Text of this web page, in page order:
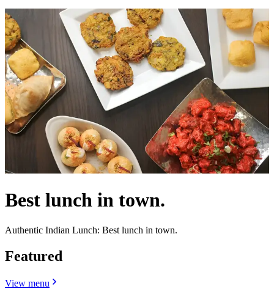
Best lunch in town.
Authentic Indian Lunch: Best lunch in town.
Featured
View menu